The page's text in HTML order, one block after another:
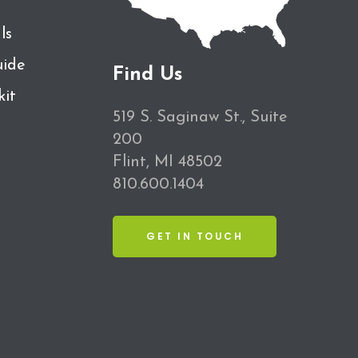
Find Us
519 S. Saginaw St., Suite
200
Flint, MI 48502
810.600.1404
GET IN TOUCH